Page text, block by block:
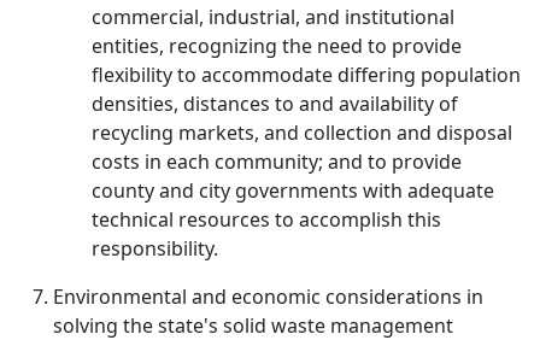
commercial, industrial, and institutional
entities, recognizing the need to provide
flexibility to accommodate differing population
densities, distances to and availability of
recycling markets, and collection and disposal
costs in each community; and to provide
county and city governments with adequate
technical resources to accomplish this
responsibility.
Environmental and economic considerations in
solving the state's solid waste management